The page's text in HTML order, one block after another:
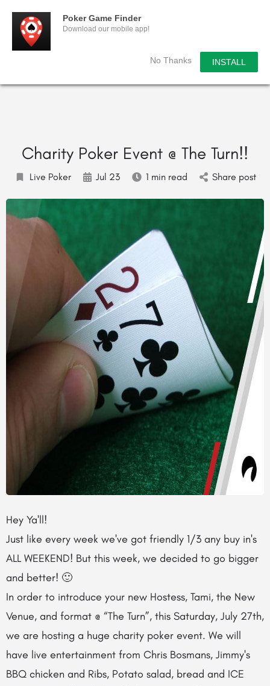
Poker Game Finder
Download our mobile app!
No Thanks INSTALL
Charity Poker Event @ The Turn!!
Live Poker Jul 23 1 min read Share post
Hey Ya'll!
Just like every week we've got friendly 1/3 any buy in's
ALL WEEKEND! But this week, we decided to go bigger
and better! 🙂
In order to introduce your new Hostess, Tami, the New
Venue, and format @ “The Turn”, this Saturday, July 27th,
we are hosting a huge charity poker event. We will
have live entertainment from Chris Bosmans, Jimmy's
BBQ chicken and Ribs, Potato salad, bread and ICE